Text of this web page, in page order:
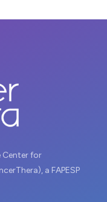
Center for
a FAPESP